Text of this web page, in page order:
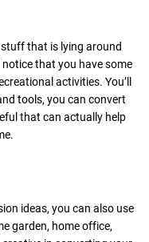
that is lying around
that you have some
activities. You’ll
tools, you can convert
that can actually help
ideas, you can also use
garden, home office,